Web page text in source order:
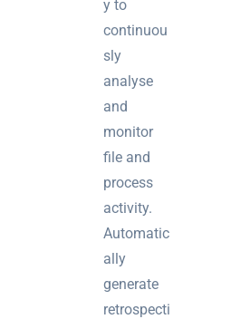
y to
continuou
sly
analyse
and
monitor
file and
process
activity.
Automatic
ally
generate
retrospecti